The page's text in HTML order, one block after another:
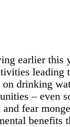
earlier this
leading
on drinking
– even
fear
benefits